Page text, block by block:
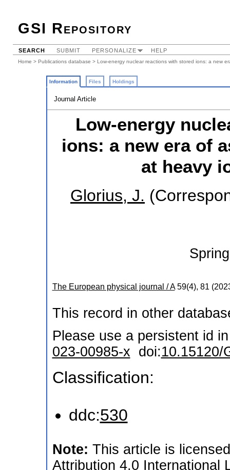
GSI Repository
SEARCH SUBMIT PERSONALIZE HELP
Home > Publications database > Low-energy nuclear reactions with stored ions: a new
Information Files Holdings
Journal Article
Low-energy
ions: a new era of
at heavy
Glorius, J.
The European physical journal / A 59(4), 81 (
This record in other
Please use a persistent id
023-00985-x doi:10.15120/
Classification:
ddc:530
Note: This article is
Attribution 4.0 International